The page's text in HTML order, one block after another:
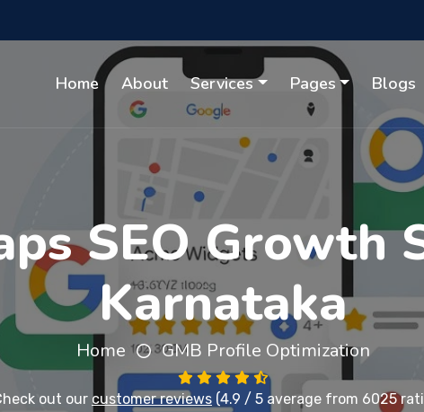
Home About Services Pages Blogs
SEO Growth
Karnataka
Home GMB Profile Optimization
out our customer reviews (4.9 / 5 average from 6025